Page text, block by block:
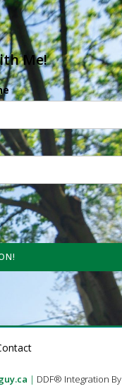
Me!
| DDF® Integration By